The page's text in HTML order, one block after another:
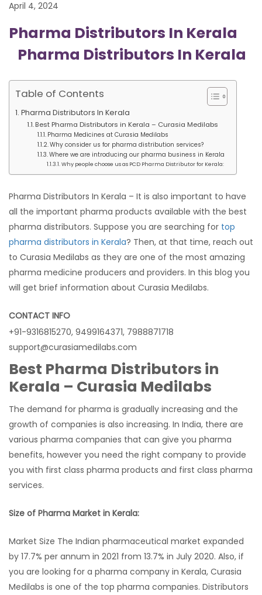
April 4, 2024
Pharma Distributors In Kerala
Pharma Distributors In Kerala
Table of Contents
Pharma Distributors In Kerala
Best Pharma Distributors in Kerala – Curasia Medilabs
Pharma Medicines at Curasia Medilabs
Why consider us for pharma distribution services?
Where we are introducing our pharma business in Kerala
Why people choose us as PCD Pharma Distributor for Kerala:
Pharma Distributors In Kerala – It is also important to have
all the important pharma products available with the best
pharma distributors. Suppose you are searching for top
pharma distributors in Kerala? Then, at that time, reach out
to Curasia Medilabs as they are one of the most amazing
pharma medicine producers and providers. In this blog you
will get brief information about Curasia Medilabs.
CONTACT INFO
+91-9316815270, 9499164371, 7988871718
support@curasiamedilabs.com
Best Pharma Distributors in
Kerala – Curasia Medilabs
The demand for pharma is gradually increasing and the
growth of companies is also increasing. In India, there are
various pharma companies that can give you pharma
benefits, however you need the right company to provide
you with first class pharma products and first class pharma
services.
Size of Pharma Market in Kerala:
Market Size The Indian pharmaceutical market expanded
by 17.7% per annum in 2021 from 13.7% in July 2020. Also, if
you are looking for a pharma company in Kerala, Curasia
Medilabs is one of the top pharma companies. Distributors